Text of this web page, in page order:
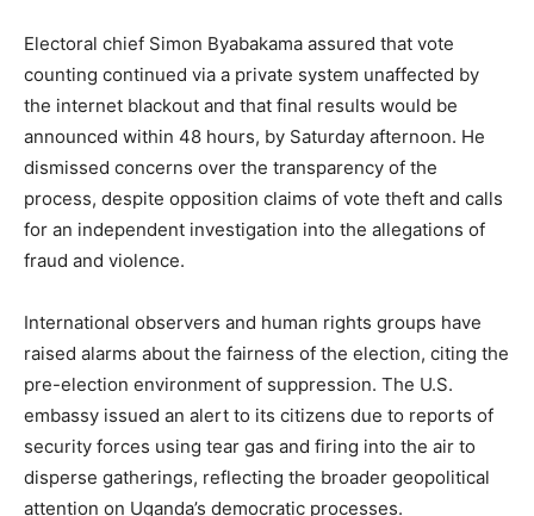
Electoral chief Simon Byabakama assured that vote
counting continued via a private system unaffected by
the internet blackout and that final results would be
announced within 48 hours, by Saturday afternoon. He
dismissed concerns over the transparency of the
process, despite opposition claims of vote theft and calls
for an independent investigation into the allegations of
fraud and violence.
International observers and human rights groups have
raised alarms about the fairness of the election, citing the
pre-election environment of suppression. The U.S.
embassy issued an alert to its citizens due to reports of
security forces using tear gas and firing into the air to
disperse gatherings, reflecting the broader geopolitical
attention on Uganda’s democratic processes.